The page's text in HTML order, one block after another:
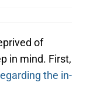
of
in mind. First,
the in-